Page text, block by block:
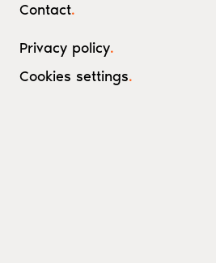
Contact.
Privacy policy.
Cookies settings.